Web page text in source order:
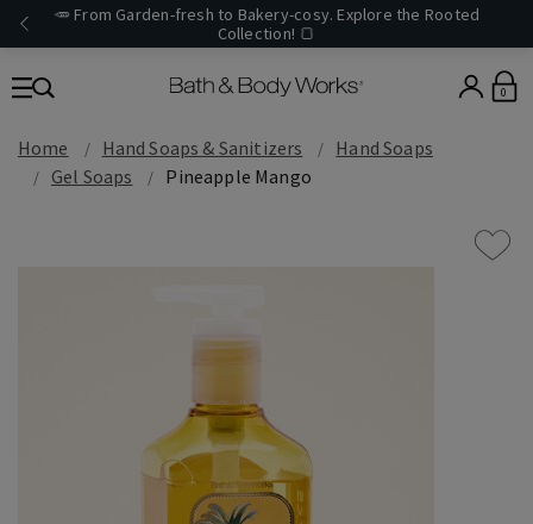
🥕 From Garden-fresh to Bakery-cosy. Explore the Rooted
Collection! 🍞
0
Home Hand Soaps & Sanitizers
Hand Soaps
Gel Soaps
Pineapple Mango